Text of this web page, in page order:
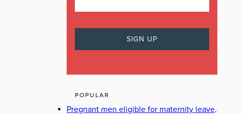
POPULAR
Pregnant men eligible for maternity leave,